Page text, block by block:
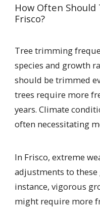
How Often
Frisco?
Tree trimming
species and growth
should be trimmed
trees require more
years. Climate
often necessitating
In Frisco, extreme
adjustments to
instance, vigorous
might require more